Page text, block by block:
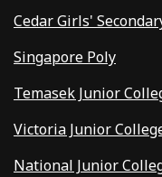
Cedar Girls'
Singapore Poly
Temasek Junior
Victoria Junior
National Junior